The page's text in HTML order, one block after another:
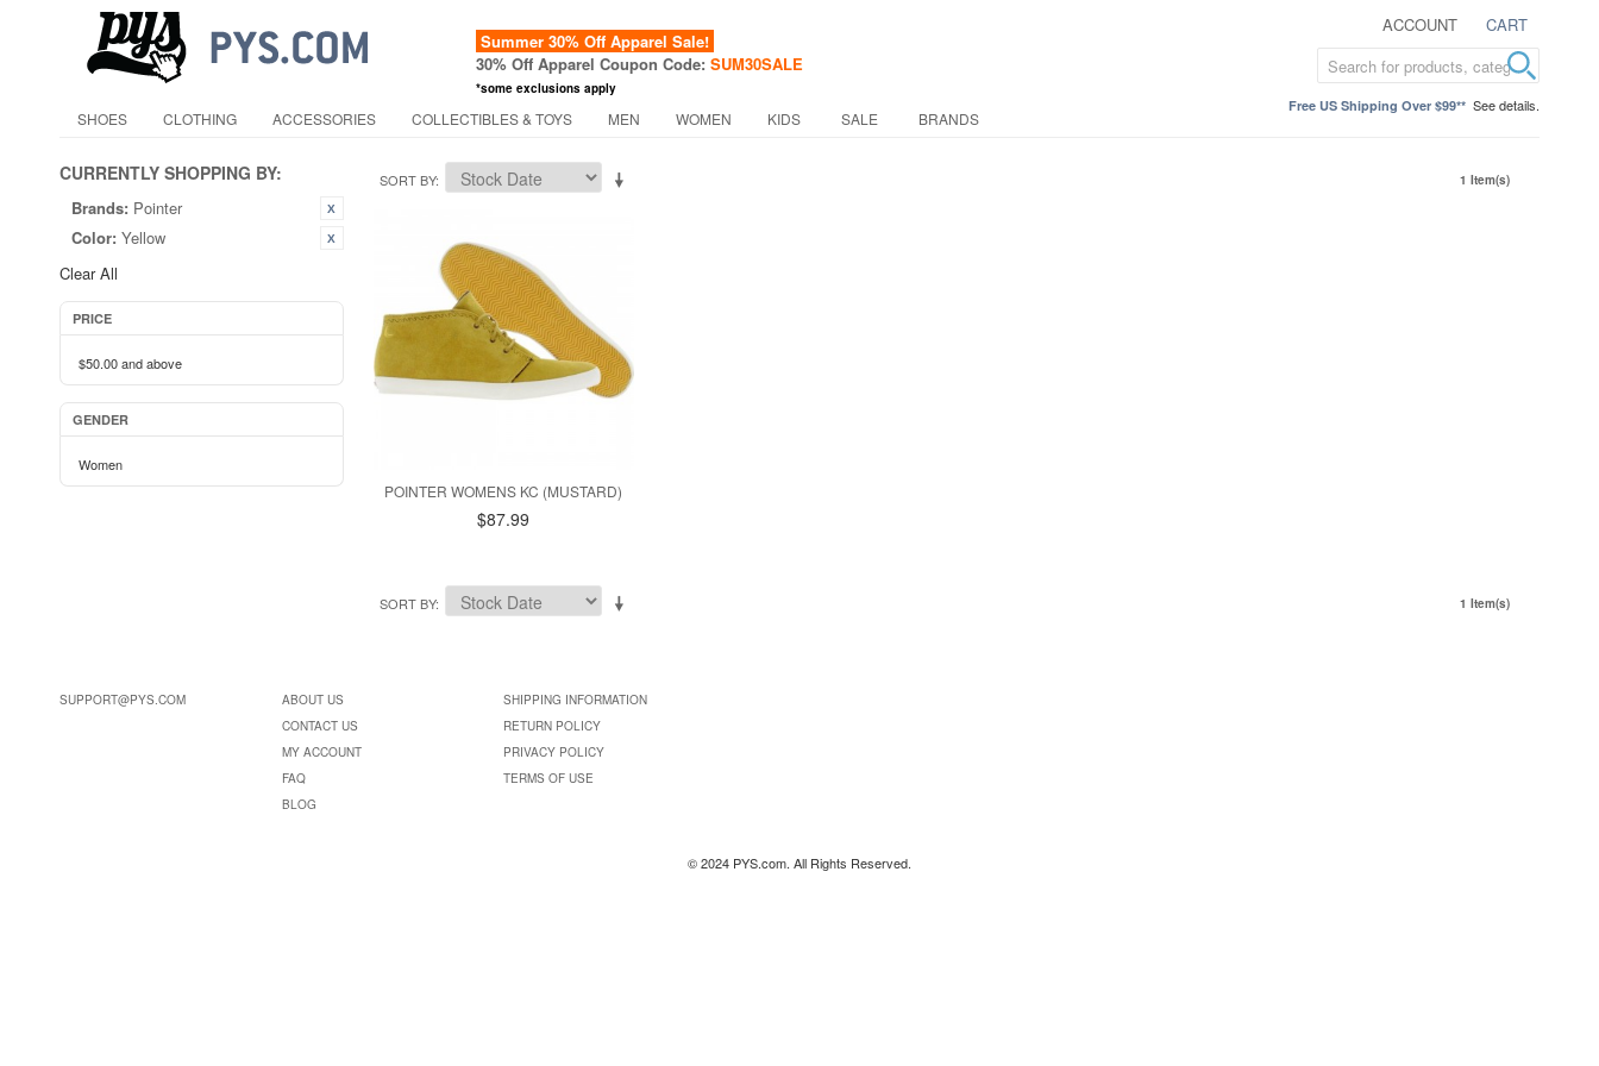
ACCOUNT CART
Summer 30% Off Apparel Sale!
30% Off Apparel Coupon Code: SUM30SALE
*some exclusions apply
Free US Shipping Over $99** See details.
SHOES CLOTHING ACCESSORIES COLLECTIBLES & TOYS MEN WOMEN KIDS SALE BRANDS
CURRENTLY SHOPPING BY:
Brands: Pointer
Color: Yellow
Clear All
PRICE
$50.00and above
GENDER
Women
SORT BY 1 Item(s)
POINTER WOMENS KC (MUSTARD)
$87.99
SORT BY 1 Item(s)
SUPPORT@PYS.COM
ABOUT US
CONTACT US
MY ACCOUNT
FAQ
BLOG
SHIPPING INFORMATION
RETURN POLICY
PRIVACY POLICY
TERMS OF USE
© 2024 PYS.com. All Rights Reserved.